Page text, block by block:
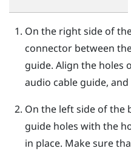
On the right side of
connector between
guide. Align the holes
audio cable guide,
On the left side of the
guide holes with the
in place. Make sure